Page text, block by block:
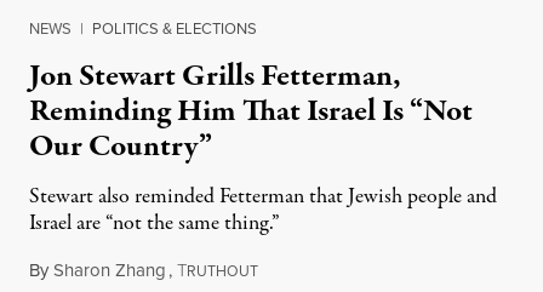
NEWS | POLITICS & ELECTIONS
Jon Stewart Grills Fetterman,
Reminding Him That Israel Is “Not
Our Country”
Stewart also reminded Fetterman that Jewish people and
Israel are “not the same thing.”
BySharon Zhang,TRUTHOUTAugust 5, 2026